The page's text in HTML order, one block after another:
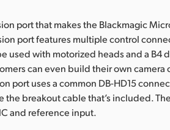
port that makes the Blackmagic
port features multiple control
used with motorized heads and a B4
can even build their own camera
port uses a common DB-HD15
the breakout cable that’s included.
and reference input.